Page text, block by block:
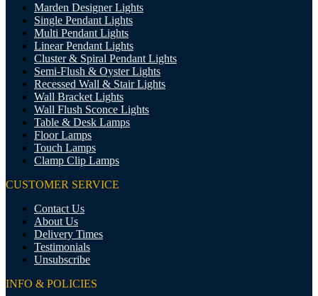
Marden Designer Lights
Single Pendant Lights
Multi Pendant Lights
Linear Pendant Lights
Cluster & Spiral Pendant Lights
Semi-Flush & Oyster Lights
Recessed Wall & Stair Lights
Wall Bracket Lights
Wall Flush Sconce Lights
Table & Desk Lamps
Floor Lamps
Touch Lamps
Clamp Clip Lamps
CUSTOMER SERVICE
Contact Us
About Us
Delivery Times
Testimonials
Unsubscribe
INFO & POLICIES